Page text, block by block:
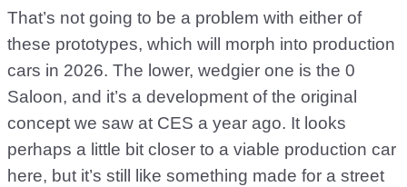
That’s not going to be a problem with either of
these prototypes, which will morph into production
cars in 2026. The lower, wedgier one is the 0
Saloon, and it’s a development of the original
concept we saw at CES a year ago. It looks
perhaps a little bit closer to a viable production car
here, but it’s still like something made for a street